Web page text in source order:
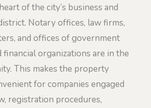
of the city’s business and
Notary offices, law firms,
and offices of government
organizations are in the
This makes the property
for companies engaged
registration procedures,